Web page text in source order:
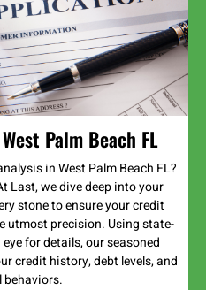
Palm Beach FL
in West Palm Beach FL?
Last, we dive deep into your
stone to ensure your credit
utmost precision. Using state-
for details, our seasoned
credit history, debt levels, and